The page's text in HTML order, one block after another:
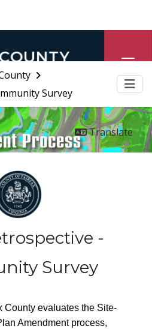
Survey
Translate
-
Survey
County evaluates the Site-
Amendment process,